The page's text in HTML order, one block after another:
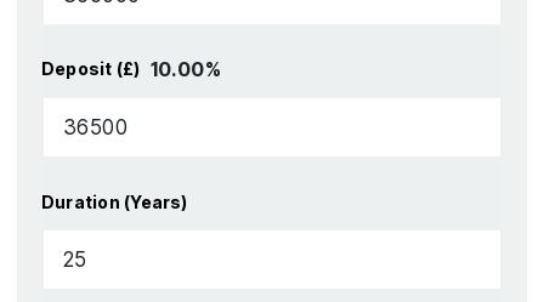
Deposit (£) 10.00%
Duration (Years)